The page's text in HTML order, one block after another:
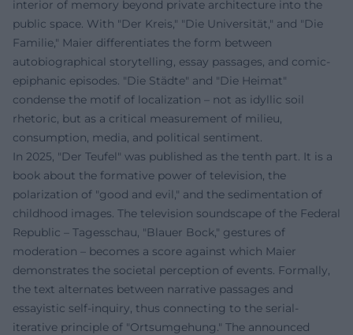
interior of memory beyond private architecture into the
public space. With "Der Kreis," "Die Universität," and "Die
Familie," Maier differentiates the form between
autobiographical storytelling, essay passages, and comic-
epiphanic episodes. "Die Städte" and "Die Heimat"
condense the motif of localization – not as idyllic soil
rhetoric, but as a critical measurement of milieu,
consumption, media, and political sentiment.
In 2025, "Der Teufel" was published as the tenth part. It is a
book about the formative power of television, the
polarization of "good and evil," and the sedimentation of
childhood images. The television soundscape of the Federal
Republic – Tagesschau, "Blauer Bock," gestures of
moderation – becomes a score against which Maier
demonstrates the societal perception of events. Formally,
the text alternates between narrative passages and
essayistic self-inquiry, thus connecting to the serial-
iterative principle of "Ortsumgehung." The announced